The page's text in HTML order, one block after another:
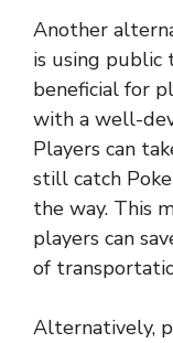
Another
is using public
beneficial for
with a well-
Players can
still catch
the way. This
players can
of
Alternatively,